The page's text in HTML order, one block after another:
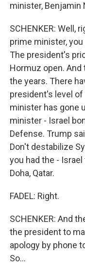
minister, Benjamin
SCHENKER: Well,
prime minister,
The president's
Hormuz open. And
the years. There
president's level
minister has gone
minister - Israel
Defense. Trump
Don't destabilize
you had the -
Doha, Qatar.
FADEL: Right.
SCHENKER: And
the president to
apology by phone
So...